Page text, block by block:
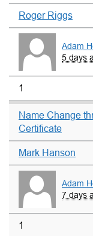
Roger Riggs
Adam
5 days
1
Name Change
Certificate
Mark Hanson
Adam
7 days
1